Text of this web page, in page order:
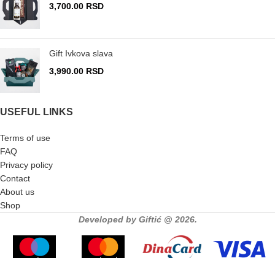
3,700.00 RSD
Gift Ivkova slava
3,990.00 RSD
USEFUL LINKS
Terms of use
FAQ
Privacy policy
Contact
About us
Shop
Developed by Giftić @ 2026.